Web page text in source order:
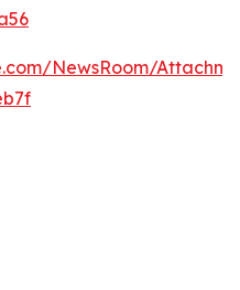
NewsRoom/